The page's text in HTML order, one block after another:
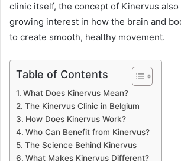
clinic itself, the concept of Kinervus
growing interest in how the brain and
to create smooth, healthy movement.
Table of Contents
What Does Kinervus Mean?
The Kinervus Clinic in Belgium
How Does Kinervus Work?
Who Can Benefit from Kinervus?
The Science Behind Kinervus
What Makes Kinervus Different?